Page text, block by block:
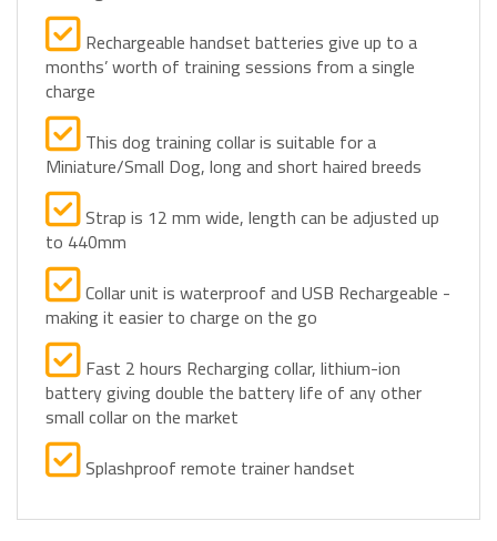
months’ worth of training sessions from a single
charge
Miniature/Small Dog, long and short haired breeds
to 440mm
making it easier to charge on the go
battery giving double the battery life of any other
small collar on the market